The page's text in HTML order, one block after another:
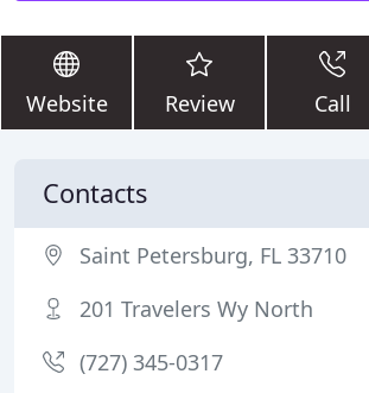
Website Review Call
Contacts
Saint Petersburg, FL 33710
201 Travelers Wy North
(727) 345-0317